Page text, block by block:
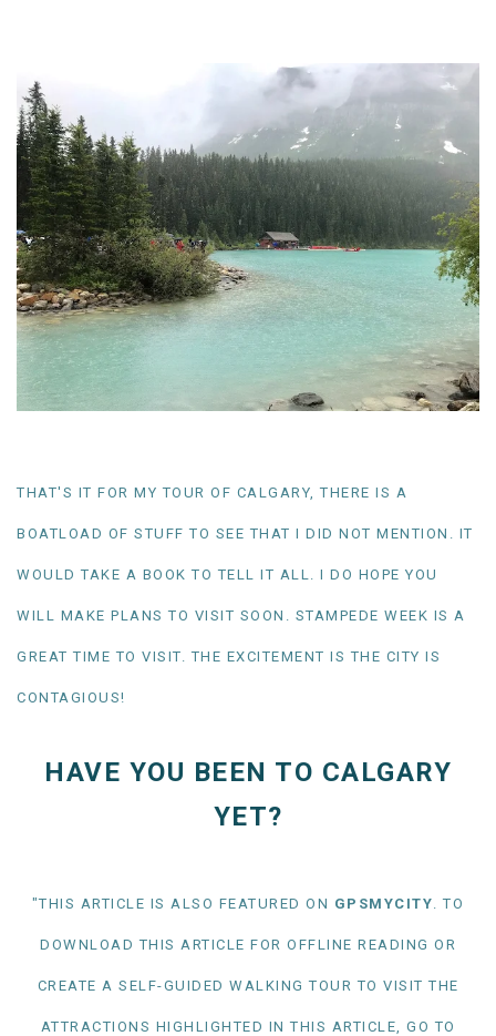
THAT'S IT FOR MY TOUR OF CALGARY, THERE IS A
BOATLOAD OF STUFF TO SEE THAT I DID NOT MENTION. IT
WOULD TAKE A BOOK TO TELL IT ALL. I DO HOPE YOU
WILL MAKE PLANS TO VISIT SOON. STAMPEDE WEEK IS A
GREAT TIME TO VISIT. THE EXCITEMENT IS THE CITY IS
CONTAGIOUS!
HAVE YOU BEEN TO CALGARY
YET?
"THIS ARTICLE IS ALSO FEATURED ON GPSMYCITY . TO
DOWNLOAD THIS ARTICLE FOR OFFLINE READING OR
CREATE A SELF-GUIDED WALKING TOUR TO VISIT THE
ATTRACTIONS HIGHLIGHTED IN THIS ARTICLE, GO TO